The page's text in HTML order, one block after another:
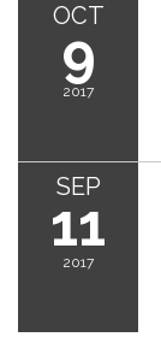
OCT
9
2017
SEP
11
2017